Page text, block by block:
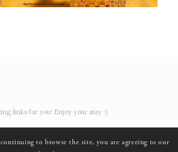
links for you! Enjoy your stay :)
to browse the site, you are agreeing to our